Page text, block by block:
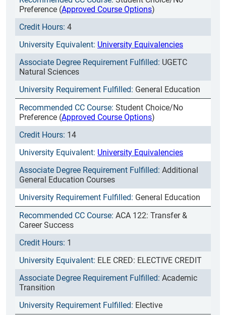
Preference (Approved Course Options)
4
University Equivalencies
UGETC
Natural Sciences
General Education
Student Choice/No
Preference (Approved Course Options)
14
University Equivalencies
Additional
General Education Courses
General Education
ACA 122: Transfer &
Career Success
1
ELE CRED: ELECTIVE CREDIT
Academic
Transition
Elective